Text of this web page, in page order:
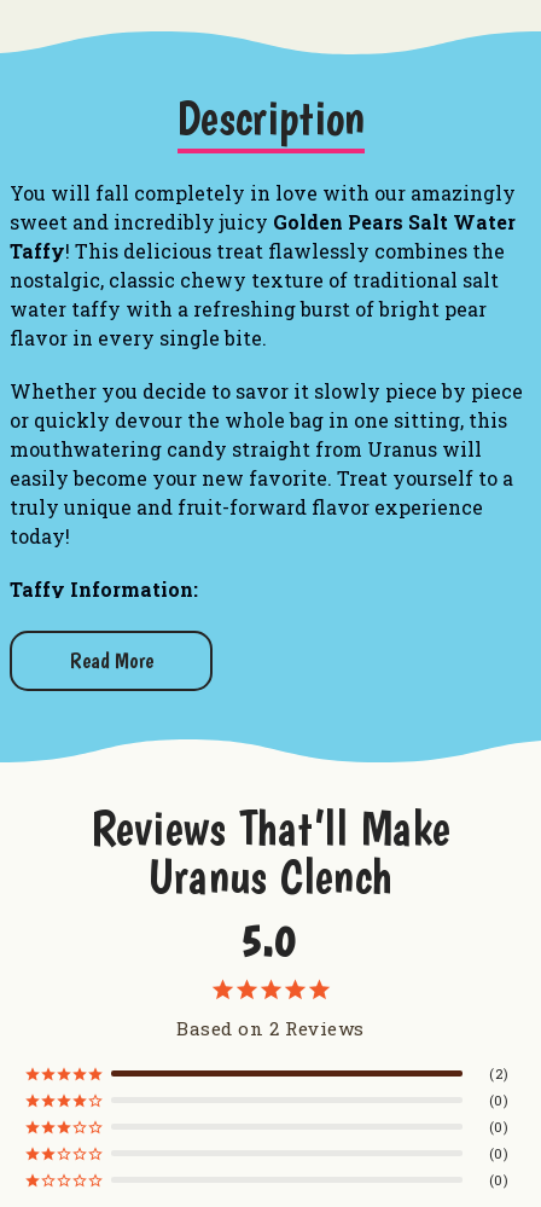
Description
You will fall completely in love with our amazingly
sweet and incredibly juicy Golden Pears Salt Water
Taffy! This delicious treat flawlessly combines the
nostalgic, classic chewy texture of traditional salt
water taffy with a refreshing burst of bright pear
flavor in every single bite.
Whether you decide to savor it slowly piece by piece
or quickly devour the whole bag in one sitting, this
mouthwatering candy straight from Uranus will
easily become your new favorite. Treat yourself to a
truly unique and fruit-forward flavor experience
today!
Taffy Information:
Weight: 1 lb. bag
Pieces: Approximately 60 pieces per pound
Want to try some more sweetness from Uranus?
Taste of Uranus Sampler
Uranus Truffles
Uranus Milk Chocolate Caramel Corn
Uranus Farms Caramel Apple Dip Mix
Read More
Reviews That’ll Make
Uranus Clench
5.0
Based on 2 Reviews
2
0
0
0
0